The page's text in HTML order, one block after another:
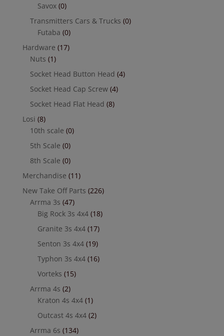
Savox (0)
Transmitters Cars & Trucks (0)
Futaba (0)
Hardware (17)
Nuts (1)
Socket Head Button Head (4)
Socket Head Cap Screw (4)
Socket Head Flat Head (8)
Losi (8)
10th scale (0)
5th Scale (0)
8th Scale (0)
Merchandise (11)
New Take Off Parts (226)
Arrma 3s (47)
Big Rock 3s 4x4 (18)
Granite 3s 4x4 (17)
Senton 3s 4x4 (19)
Typhon 3s 4x4 (16)
Vorteks (15)
Arrma 4s (2)
Kraton 4s 4x4 (1)
Outcast 4s 4x4 (2)
Arrma 6s (134)